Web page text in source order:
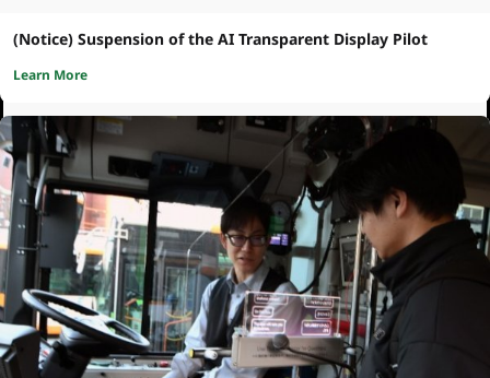
(Notice) Suspension of the AI Transparent Display Pilot
Learn More